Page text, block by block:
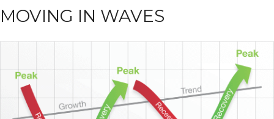
MOVING IN WAVES